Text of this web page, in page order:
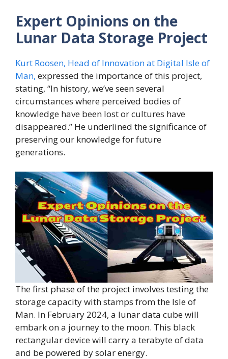
Expert Opinions on the
Lunar Data Storage Project
Kurt Roosen, Head of Innovation at Digital Isle of
Man, expressed the importance of this project,
stating, “In history, we’ve seen several
circumstances where perceived bodies of
knowledge have been lost or cultures have
disappeared.” He underlined the significance of
preserving our knowledge for future
generations.
The first phase of the project involves testing the
storage capacity with stamps from the Isle of
Man. In February 2024, a lunar data cube will
embark on a journey to the moon. This black
rectangular device will carry a terabyte of data
and be powered by solar energy.